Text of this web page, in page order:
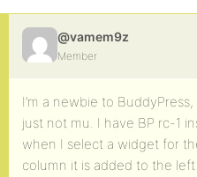
@vamem9z
Member
I’m a newbie to
just not mu. I have BP rc-1
when I select a widget for
column it is added to the